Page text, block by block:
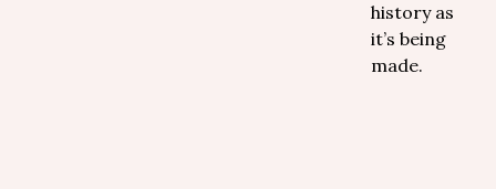
history as
it’s being
made.